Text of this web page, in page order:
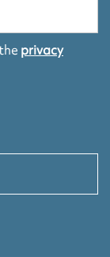
privacy